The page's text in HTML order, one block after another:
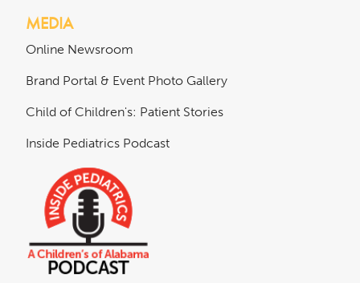
MEDIA
Online Newsroom
Brand Portal & Event Photo Gallery
Child of Children's: Patient Stories
Inside Pediatrics Podcast